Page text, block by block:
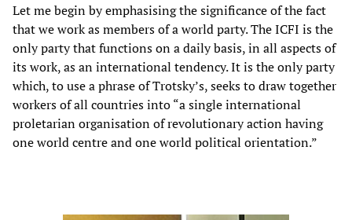
Let me begin by emphasising the significance of the fact
that we work as members of a world party. The ICFI is the
only party that functions on a daily basis, in all aspects of
its work, as an international tendency. It is the only party
which, to use a phrase of Trotsky’s, seeks to draw together
workers of all countries into “a single international
proletarian organisation of revolutionary action having
one world centre and one world political orientation.”